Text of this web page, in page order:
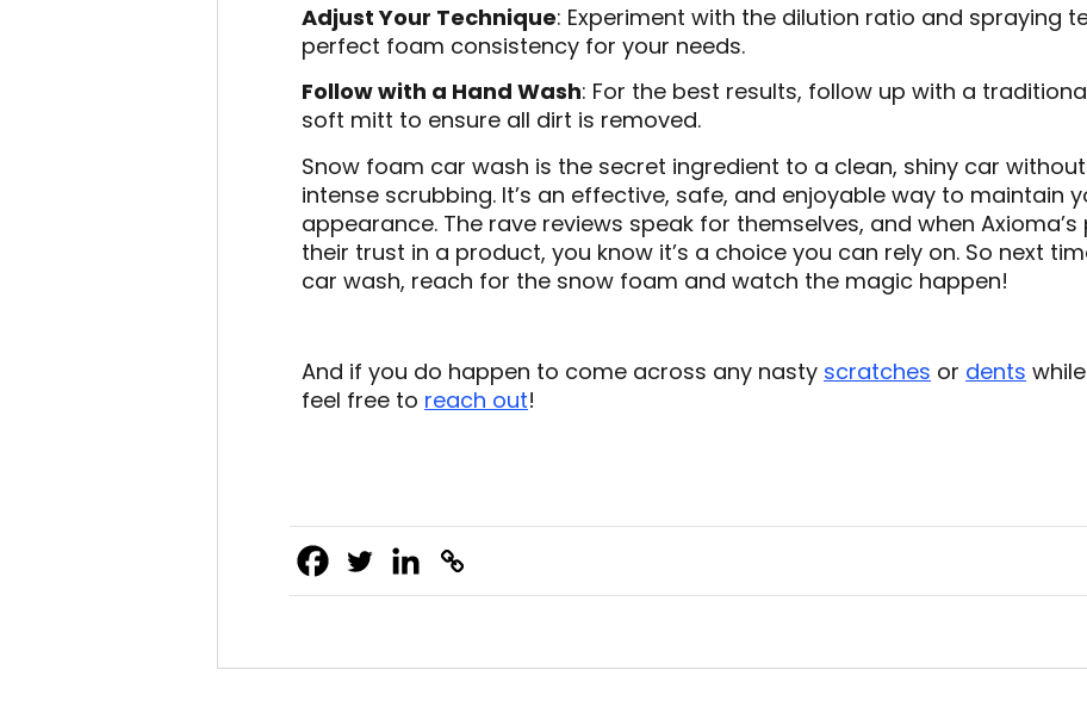
Adjust Your Technique: Experiment with the dilution ratio and spraying
perfect foam consistency for your needs.
Follow with a Hand Wash: For the best results, follow up with a
soft mitt to ensure all dirt is removed.
Snow foam car wash is the secret ingredient to a clean, shiny car
intense scrubbing. It’s an effective, safe, and enjoyable way to maintain
appearance. The rave reviews speak for themselves, and when
their trust in a product, you know it’s a choice you can rely on. So next
car wash, reach for the snow foam and watch the magic happen!
And if you do happen to come across any nasty scratches or dents
feel free to reach out!